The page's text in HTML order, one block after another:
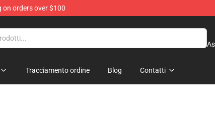
on orders over $100
Tracciamento ordine Blog Contatti